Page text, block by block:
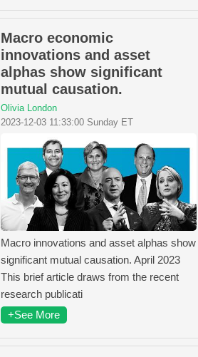
Macro economic
innovations and asset
alphas show significant
mutual causation.
Olivia London
2023-12-03 11:33:00 Sunday ET
Macro innovations and asset alphas show
significant mutual causation. April 2023
This brief article draws from the recent
research publicati
+See More